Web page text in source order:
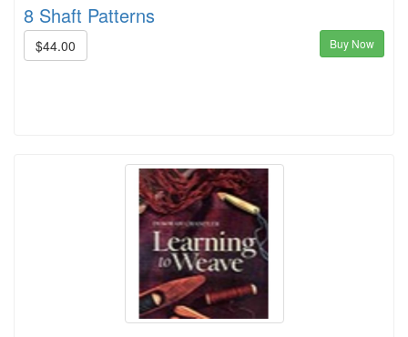
8 Shaft Patterns
$44.00 Buy Now